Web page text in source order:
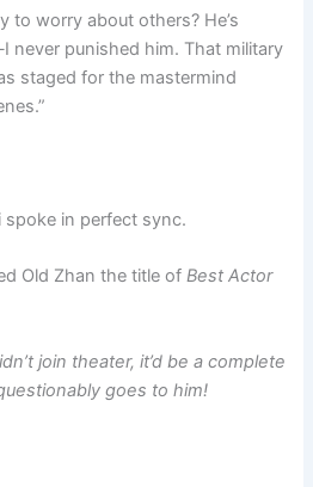
to worry about others? He’s
never punished him. That military
staged for the mastermind
spoke in perfect sync.
Old Zhan the title ofBest Actor
join theater, it’d be a complete
goes to him!